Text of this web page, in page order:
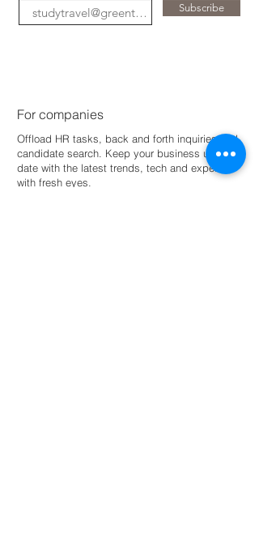
Subscribe
For companies
Offload HR tasks, back and forth inquiries and
candidate search. Keep your business up-to-
date with the latest trends, tech and expertise
with fresh eyes.